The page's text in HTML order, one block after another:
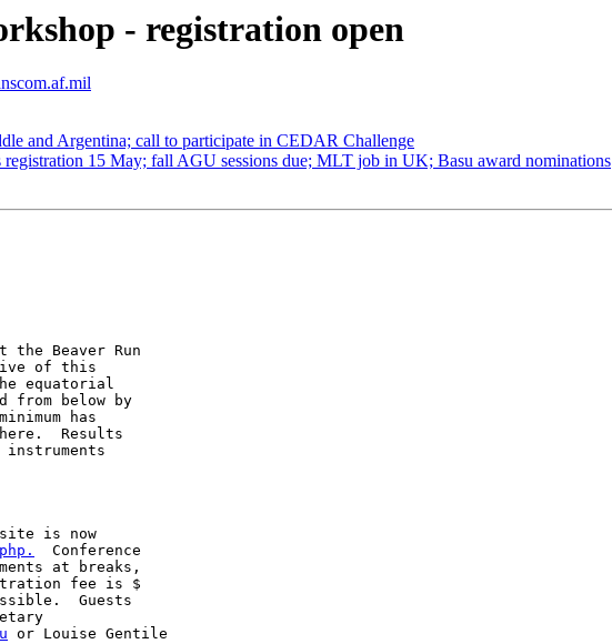
- registration open
and Argentina; call to participate in CEDAR Challenge
15 May; fall AGU sessions due; MLT job in UK; Basu award nominations
the Beaver Run
of this
equatorial
from below by
has
Results
is now
  Conference
at breaks,
fee is $
Guests
or Louise Gentile